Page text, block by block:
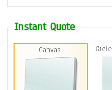
Instant Quote
Canvas